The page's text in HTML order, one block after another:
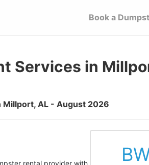
Book a
Services in
Millport, AL - August 2026
rental provider with